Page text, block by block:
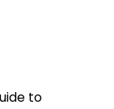
to